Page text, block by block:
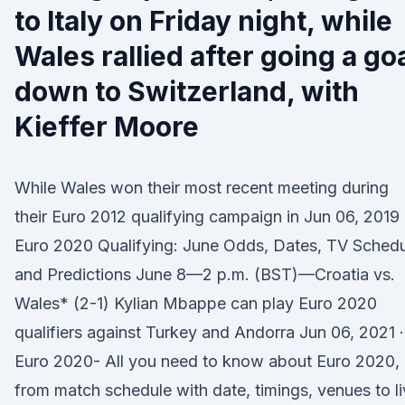
to Italy on Friday night, while
Wales rallied after going a
down to Switzerland, with
Kieffer Moore
While Wales won their most recent meeting during
their Euro 2012 qualifying campaign in Jun 06, 2019
Euro 2020 Qualifying: June Odds, Dates, TV
and Predictions June 8—2 p.m. (BST)—Croatia vs.
Wales* (2-1) Kylian Mbappe can play Euro 2020
qualifiers against Turkey and Andorra Jun 06, 2021 ·
Euro 2020- All you need to know about Euro 2020,
from match schedule with date, timings, venues to